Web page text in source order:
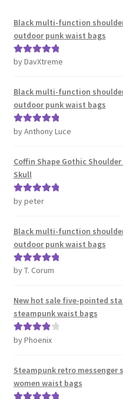
Black multi-function
outdoor punk waist bags
Rated5out
by DavXtreme
Black multi-function
outdoor punk waist bags
Rated5out
by Anthony Luce
Coffin Shape Gothic
Skull
Rated5out
by peter
Black multi-function
outdoor punk waist bags
Rated5out
by T. Corum
New hot sale five-pointed
steampunk waist bags
Rated4
by Phoenix
Steampunk retro messenger
women waist bags